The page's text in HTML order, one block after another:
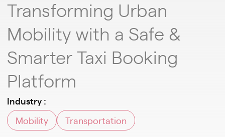
Transforming Urban
Mobility with a Safe &
Smarter Taxi Booking
Platform
Industry :
Mobility Transportation